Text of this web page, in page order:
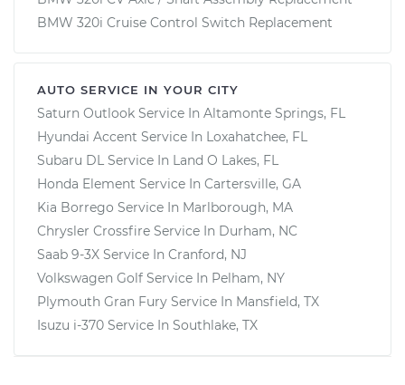
BMW 320i Cruise Control Switch Replacement
AUTO SERVICE IN YOUR CITY
Saturn Outlook Service In Altamonte Springs, FL
Hyundai Accent Service In Loxahatchee, FL
Subaru DL Service In Land O Lakes, FL
Honda Element Service In Cartersville, GA
Kia Borrego Service In Marlborough, MA
Chrysler Crossfire Service In Durham, NC
Saab 9-3X Service In Cranford, NJ
Volkswagen Golf Service In Pelham, NY
Plymouth Gran Fury Service In Mansfield, TX
Isuzu i-370 Service In Southlake, TX